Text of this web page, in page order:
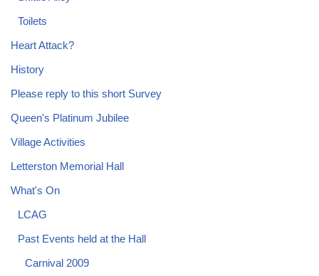
Toilets
Heart Attack?
History
Please reply to this short Survey
Queen's Platinum Jubilee
Village Activities
Letterston Memorial Hall
What's On
LCAG
Past Events held at the Hall
Carnival 2009